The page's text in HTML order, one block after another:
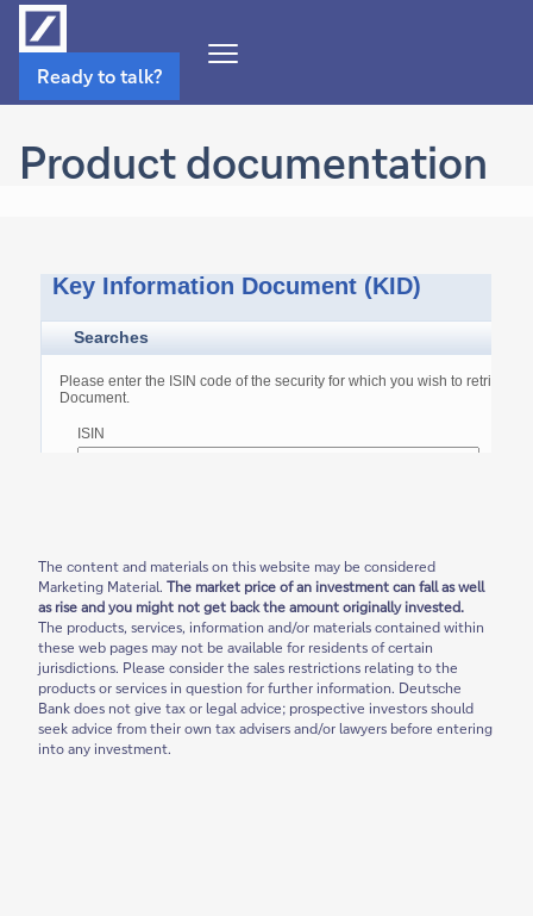
Navigation
Ready to talk?
Product documentation
The content and materials on this website may be considered
Marketing Material. The market price of an investment can fall as well
as rise and you might not get back the amount originally invested.
The products, services, information and/or materials contained within
these web pages may not be available for residents of certain
jurisdictions. Please consider the sales restrictions relating to the
products or services in question for further information. Deutsche
Bank does not give tax or legal advice; prospective investors should
seek advice from their own tax advisers and/or lawyers before entering
into any investment.